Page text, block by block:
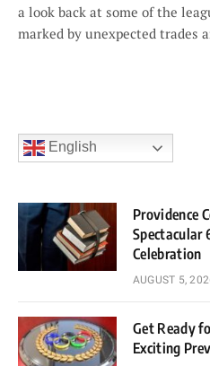
a look back at some of the
marked by unexpected trades
English
Providence
Spectacular
Celebration
AUGUST 5,
Get Ready
Exciting